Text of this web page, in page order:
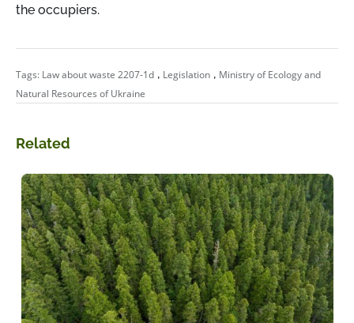
the occupiers.
Tags: Law about waste 2207-1d , Legislation , Ministry of Ecology and
Natural Resources of Ukraine
Related